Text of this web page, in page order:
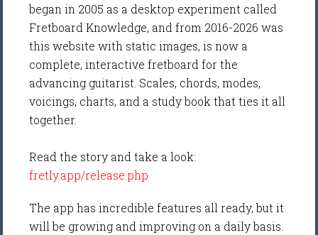
began in 2005 as a desktop experiment called
Fretboard Knowledge, and from 2016-2026 was
this website with static images, is now a
complete, interactive fretboard for the
advancing guitarist. Scales, chords, modes,
voicings, charts, and a study book that ties it all
together.
Read the story and take a look:
fretly.app/release.php
The app has incredible features all ready, but it
will be growing and improving on a daily basis.